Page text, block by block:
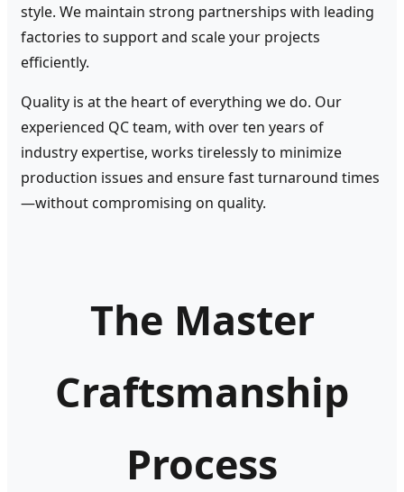
style. We maintain strong partnerships with leading
factories to support and scale your projects
efficiently.
Quality is at the heart of everything we do. Our
experienced QC team, with over ten years of
industry expertise, works tirelessly to minimize
production issues and ensure fast turnaround times
—without compromising on quality.
The Master
Craftsmanship
Process